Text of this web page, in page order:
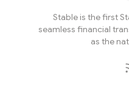
Stable is the first
seamless financial
as the